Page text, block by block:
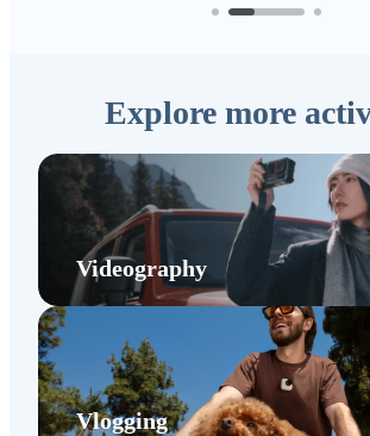
Explore more
Videography
Vlogging